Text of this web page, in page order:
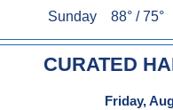
Sunday    88° / 75°
CURATED
Friday,